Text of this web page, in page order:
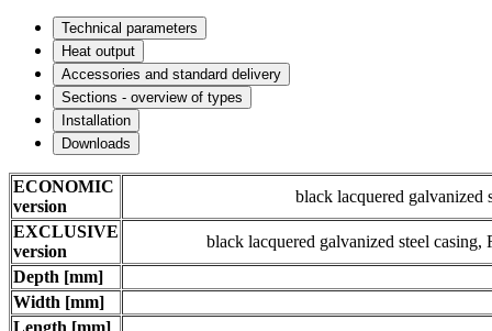
Technical parameters
Heat output
Accessories and standard delivery
Sections - overview of types
Installation
Downloads
ECONOMIC
version
black lacquered galvanized
EXCLUSIVE
version
black lacquered galvanized steel
Depth [mm]
Width [mm]
Length [mm]